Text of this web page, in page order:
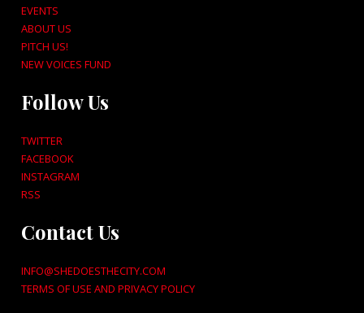
EVENTS
ABOUT US
PITCH US!
NEW VOICES FUND
Follow Us
TWITTER
FACEBOOK
INSTAGRAM
RSS
Contact Us
INFO@SHEDOESTHECITY.COM
TERMS OF USE AND PRIVACY POLICY